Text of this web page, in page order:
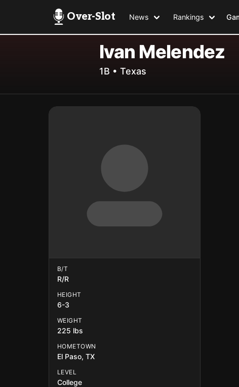
Over-Slot News Rankings
Ivan Melendez
1B • Texas
B/T
R/R
HEIGHT
6-3
WEIGHT
225 lbs
HOMETOWN
El Paso, TX
LEVEL
College